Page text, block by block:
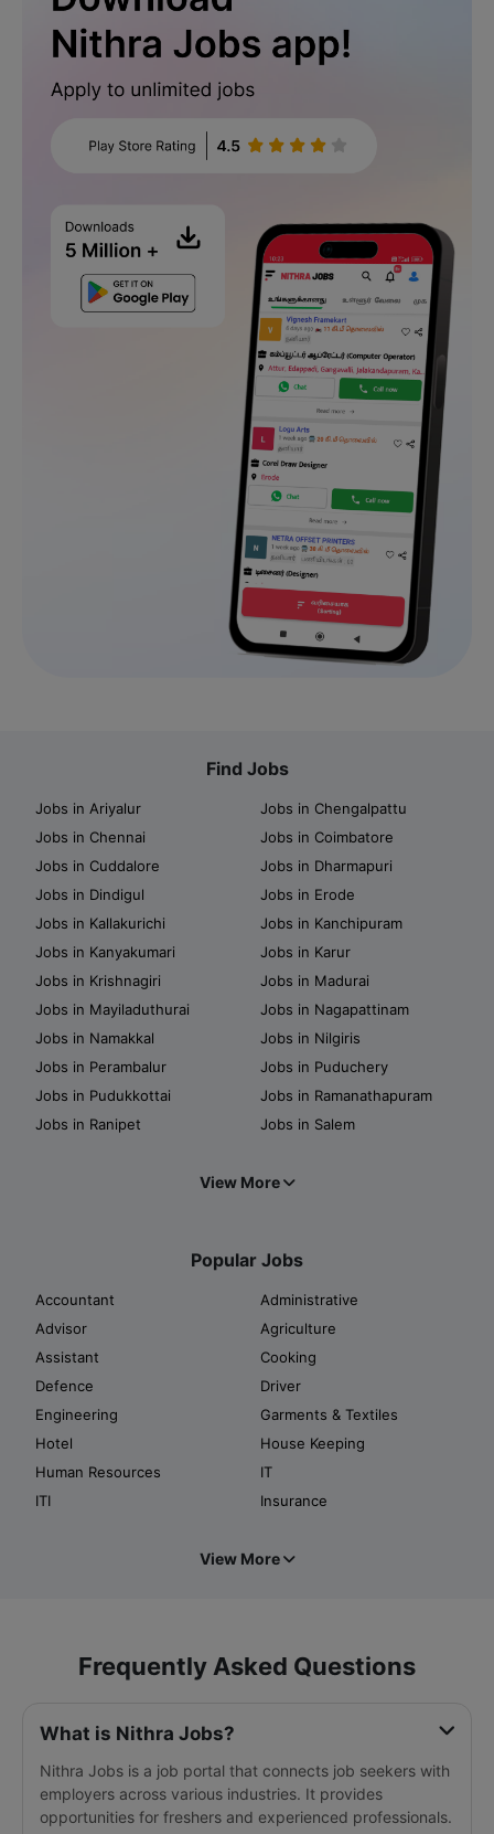
Find Jobs
Jobs in Ariyalur
Jobs in Chengalpattu
Jobs in Chennai
Jobs in Coimbatore
Jobs in Cuddalore
Jobs in Dharmapuri
Jobs in Dindigul
Jobs in Erode
Jobs in Kallakurichi
Jobs in Kanchipuram
Jobs in Kanyakumari
Jobs in Karur
Jobs in Krishnagiri
Jobs in Madurai
Jobs in Mayiladuthurai
Jobs in Nagapattinam
Jobs in Namakkal
Jobs in Nilgiris
Jobs in Perambalur
Jobs in Puduchery
Jobs in Pudukkottai
Jobs in Ramanathapuram
Jobs in Ranipet
Jobs in Salem
View More
Popular Jobs
Accountant
Administrative
Advisor
Agriculture
Assistant
Cooking
Defence
Driver
Engineering
Garments & Textiles
Hotel
House Keeping
Human Resources
IT
ITI
Insurance
View More
Frequently Asked Questions
What is Nithra Jobs?
Nithra Jobs is a job portal that connects job seekers with
employers across various industries. It provides
opportunities for freshers and experienced professionals.